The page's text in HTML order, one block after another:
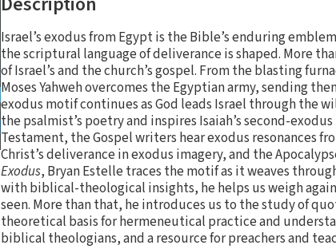
Israel’s exodus from Egypt is the Bible’s enduring
the scriptural language of deliverance is shaped. More
of Israel’s and the church’s gospel. From the blasting
Moses Yahweh overcomes the Egyptian army, sending
exodus motif continues as God leads Israel through the
the psalmist’s poetry and inspires Isaiah’s second-
Testament, the Gospel writers hear exodus resonances
Christ’s deliverance in exodus imagery, and the
Exodus, Bryan Estelle traces the motif as it weaves
with biblical-theological insights, he helps us weigh
seen. More than that, he introduces us to the study of
theoretical basis for hermeneutical practice and
biblical theologians, and a resource for preachers and